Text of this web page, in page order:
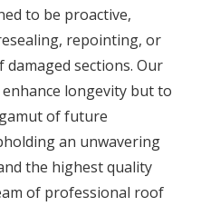
to be proactive,
repointing, or
sections. Our
longevity but to
of future
an unwavering
the highest quality
of professional roof